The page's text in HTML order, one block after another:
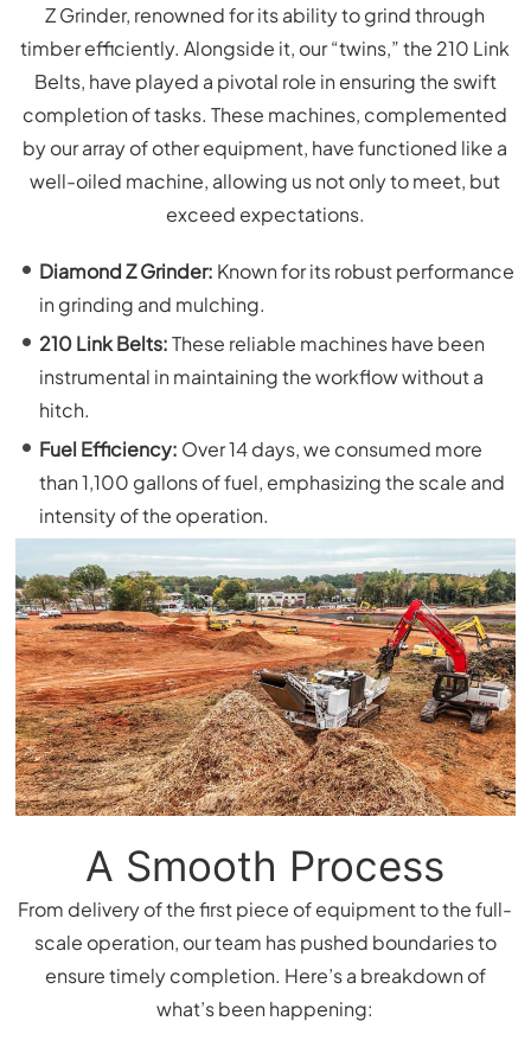
Z Grinder, renowned for its ability to grind through
timber efficiently. Alongside it, our “twins,” the 210 Link
Belts, have played a pivotal role in ensuring the swift
completion of tasks. These machines, complemented
by our array of other equipment, have functioned like a
well-oiled machine, allowing us not only to meet, but
exceed expectations.
Diamond Z Grinder: Known for its robust performance
in grinding and mulching.
210 Link Belts:These reliable machines have been
instrumental in maintaining the workflow without a
hitch.
Fuel Efficiency: Over 14 days, we consumed more
than 1,100 gallons of fuel, emphasizing the scale and
intensity of the operation.
A Smooth Process
From delivery of the first piece of equipment to the full-
scale operation, our team has pushed boundaries to
ensure timely completion. Here’s a breakdown of
what’s been happening: